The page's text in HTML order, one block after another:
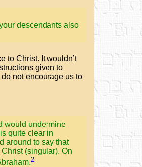
descendants also
to Christ. It wouldn’t
given to
not encourage us to
would undermine
quite clear in
around to say that
Christ (singular). On
2